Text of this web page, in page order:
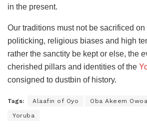
in the present.
Our traditions must not be sacrificed on
politicking, religious biases and high
rather the sanctity be kept or else, the
cherished pillars and identities of the
consigned to dustbin of history.
Tags: Alaafin of Oyo Oba Akeem
Yoruba